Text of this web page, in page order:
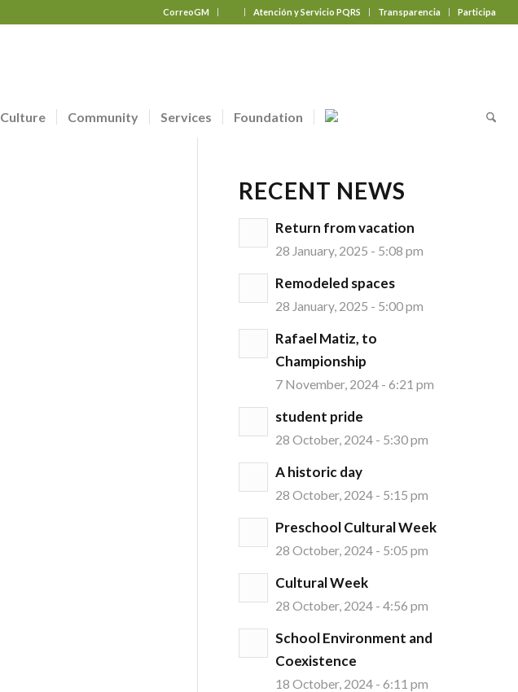
CorreoGM Atención y Servicio PQRS Transparencia Participa
Culture Community Services Foundation
RECENT NEWS
Return from vacation
28 January, 2025 - 5:08 pm
Remodeled spaces
28 January, 2025 - 5:00 pm
Rafael Matiz, to
Championship
7 November, 2024 - 6:21 pm
student pride
28 October, 2024 - 5:30 pm
A historic day
28 October, 2024 - 5:15 pm
Preschool Cultural Week
28 October, 2024 - 5:05 pm
Cultural Week
28 October, 2024 - 4:56 pm
School Environment and
Coexistence
18 October, 2024 - 6:11 pm